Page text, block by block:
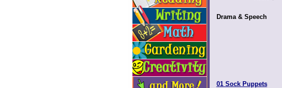
Drama & Speech
01 Sock Puppets